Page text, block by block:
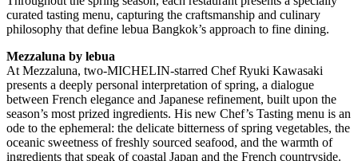
curated tasting menu, capturing the craftsmanship and culinary
philosophy that define lebua Bangkok’s approach to fine dining.
Mezzaluna by lebua
At Mezzaluna, two-MICHELIN-starred Chef Ryuki Kawasaki
presents a deeply personal interpretation of spring, a dialogue
between French elegance and Japanese refinement, built upon the
season’s most prized ingredients. His new Chef’s Tasting menu is an
ode to the ephemeral: the delicate bitterness of spring vegetables, the
oceanic sweetness of freshly sourced seafood, and the warmth of
ingredients that speak of coastal Japan and the French countryside.